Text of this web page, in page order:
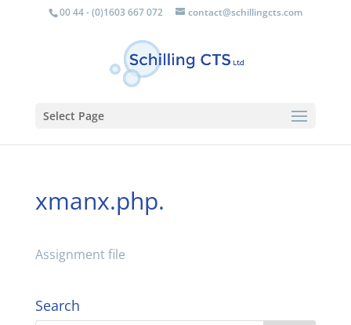
00 44 - (0)1603 667 072 contact@schillingcts.com
Select Page
xmanx.php.
Assignment file
Search